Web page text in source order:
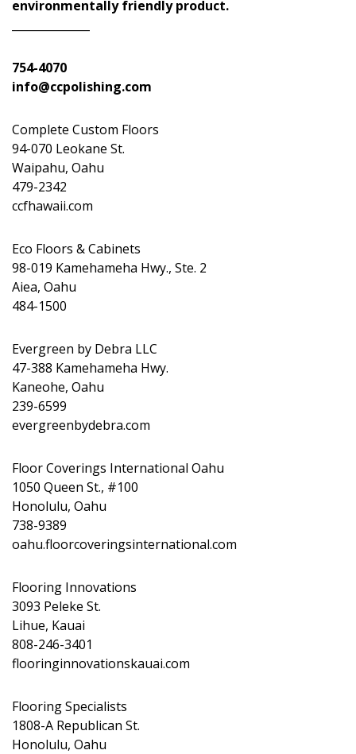
environmentally friendly product.
754-4070
info@ccpolishing.com
Complete Custom Floors
94-070 Leokane St.
Waipahu, Oahu
479-2342
ccfhawaii.com
Eco Floors & Cabinets
98-019 Kamehameha Hwy., Ste. 2
Aiea, Oahu
484-1500
Evergreen by Debra LLC
47-388 Kamehameha Hwy.
Kaneohe, Oahu
239-6599
evergreenbydebra.com
Floor Coverings International Oahu
1050 Queen St., #100
Honolulu, Oahu
738-9389
oahu.floorcoveringsinternational.com
Flooring Innovations
3093 Peleke St.
Lihue, Kauai
808-246-3401
flooringinnovationskauai.com
Flooring Specialists
1808-A Republican St.
Honolulu, Oahu